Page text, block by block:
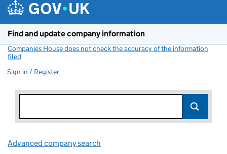
Find and update company information
Companies House does not check the accuracy of the information
filed
Sign in / Register
Advanced company search